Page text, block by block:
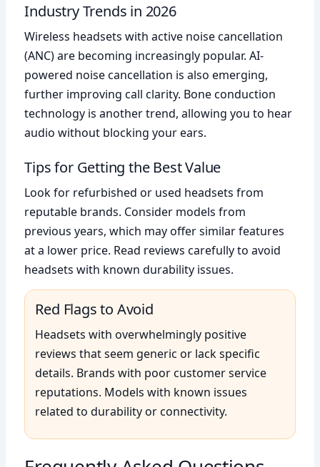
Industry Trends in 2026
Wireless headsets with active noise cancellation
(ANC) are becoming increasingly popular. AI-
powered noise cancellation is also emerging,
further improving call clarity. Bone conduction
technology is another trend, allowing you to hear
audio without blocking your ears.
Tips for Getting the Best Value
Look for refurbished or used headsets from
reputable brands. Consider models from
previous years, which may offer similar features
at a lower price. Read reviews carefully to avoid
headsets with known durability issues.
Red Flags to Avoid
Headsets with overwhelmingly positive
reviews that seem generic or lack specific
details. Brands with poor customer service
reputations. Models with known issues
related to durability or connectivity.